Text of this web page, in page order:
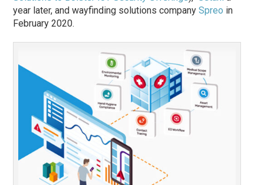
year later, and wayfinding solutions companySpreo in
February 2020.